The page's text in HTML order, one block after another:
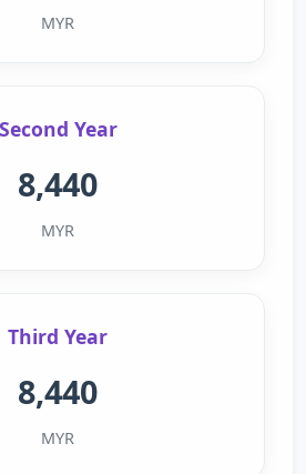
MYR
Second Year
8,440
MYR
Third Year
8,440
MYR